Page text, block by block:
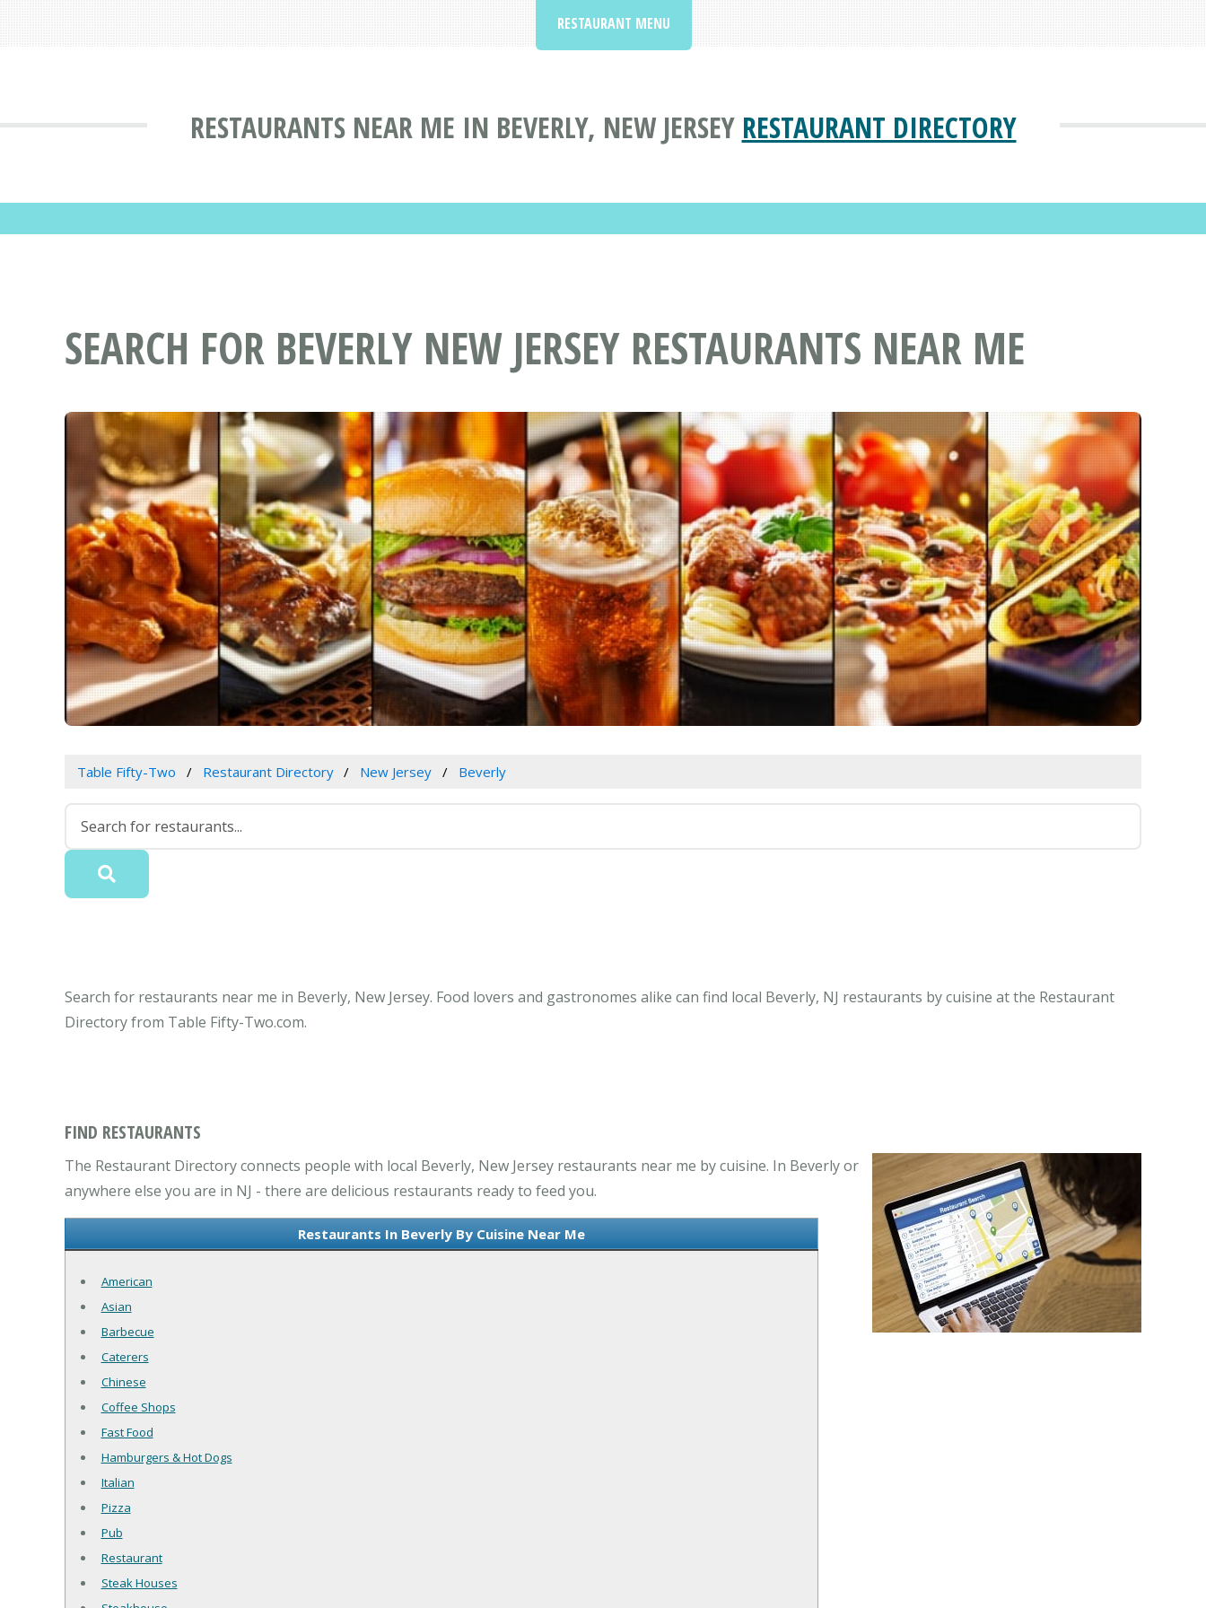
RESTAURANTS NEAR ME IN BEVERLY, NEW JERSEY RESTAURANT DIRECTORY
RESTAURANT MENU
SEARCH FOR BEVERLY NEW JERSEY RESTAURANTS NEAR ME
Table Fifty-Two Restaurant Directory New Jersey Beverly
Search for restaurants near me in Beverly, New Jersey. Food lovers and gastronomes alike can find local Beverly, NJ restaurants by cuisine at the Restaurant
Directory from Table Fifty-Two.com.
FIND RESTAURANTS
The Restaurant Directory connects people with local Beverly, New Jersey restaurants near me by cuisine. In Beverly or
anywhere else you are in NJ - there are delicious restaurants ready to feed you.
Restaurants In Beverly By Cuisine Near Me
American
Asian
Barbecue
Caterers
Chinese
Coffee Shops
Fast Food
Hamburgers & Hot Dogs
Italian
Pizza
Pub
Restaurant
Steak Houses